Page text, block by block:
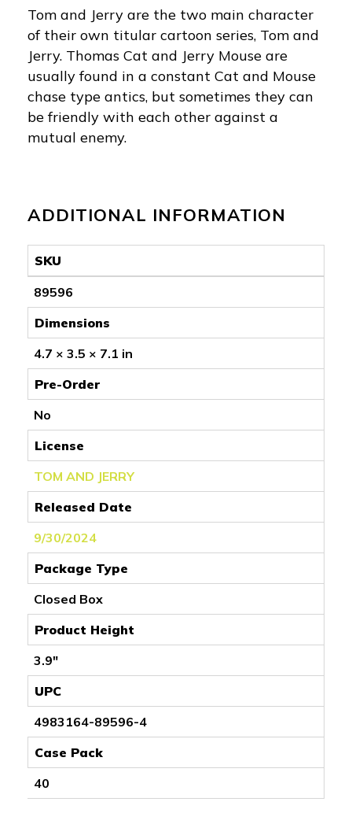
Tom and Jerry are the two main character
of their own titular cartoon series, Tom and
Jerry. Thomas Cat and Jerry Mouse are
usually found in a constant Cat and Mouse
chase type antics, but sometimes they can
be friendly with each other against a
mutual enemy.
ADDITIONAL INFORMATION
SKU
89596
Dimensions
4.7 × 3.5 × 7.1 in
Pre-Order
No
License
TOM AND JERRY
Released Date
9/30/2024
Package Type
Closed Box
Product Height
3.9"
UPC
4983164-89596-4
Case Pack
40